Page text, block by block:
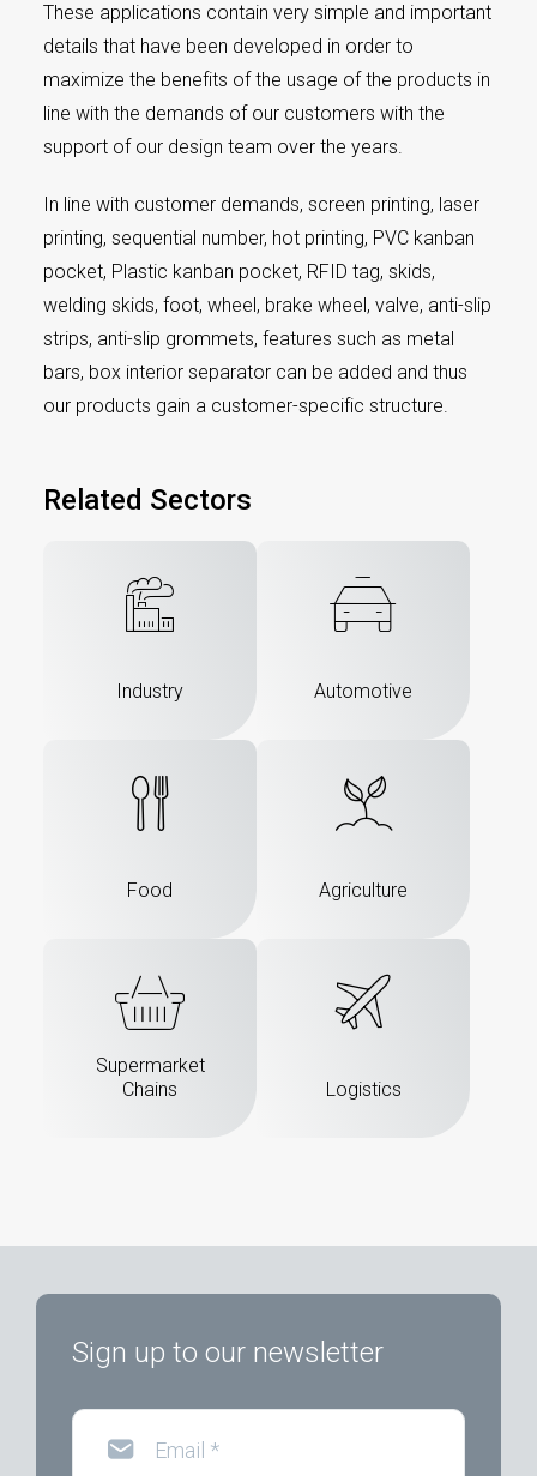
These applications contain very simple and important
details that have been developed in order to
maximize the benefits of the usage of the products in
line with the demands of our customers with the
support of our design team over the years.
In line with customer demands, screen printing, laser
printing, sequential number, hot printing, PVC kanban
pocket, Plastic kanban pocket, RFID tag, skids,
welding skids, foot, wheel, brake wheel, valve, anti-slip
strips, anti-slip grommets, features such as metal
bars, box interior separator can be added and thus
our products gain a customer-specific structure.
Related Sectors
Industry Automotive
Food Agriculture
Supermarket
Chains
Logistics
Sign up to our newsletter
Email *